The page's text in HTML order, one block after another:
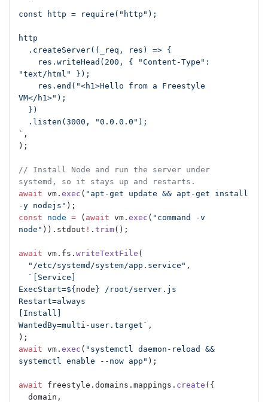
  `
const http = require("http");
http
  .createServer((_req, res) => {
"text/html" });
VM</h1>");
  })
  .listen(3000, "0.0.0.0");
` ,
);
// Install Node and run the server under
systemd, so it stays up and restarts.
await vm. exec ( "apt-get update && apt-get install
-y nodejs" );
const node = ( await vm. exec ( "command -v
node" )).stdout ! . trim();
await vm.fs. writeTextFile (
  "/etc/systemd/system/app.service"
,
  `[Service]
ExecStart=${ node } /root/server.js
Restart=always
[Install]
WantedBy=multi-user.target` ,
);
await vm. exec ( "systemctl daemon-reload &&
systemctl enable --now app" );
await freestyle.domains.mappings. create ({
  domain,